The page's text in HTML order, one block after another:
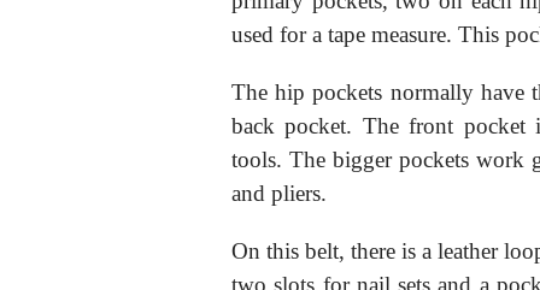
used for a tape measure. This
The hip pockets normally have
back pocket. The front pocket
tools. The bigger pockets work
and pliers.
On this belt, there is a leather
two slots for nail sets and a